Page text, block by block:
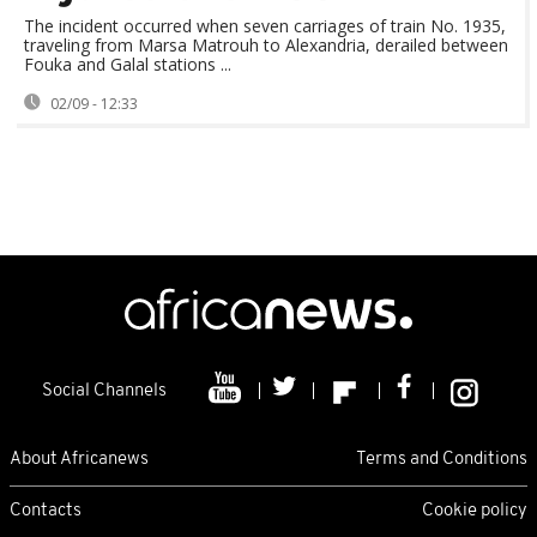
The incident occurred when seven carriages of train No. 1935,
traveling from Marsa Matrouh to Alexandria, derailed between
Fouka and Galal stations ...
02/09 - 12:33
Social Channels
About Africanews Terms and Conditions
Contacts Cookie policy